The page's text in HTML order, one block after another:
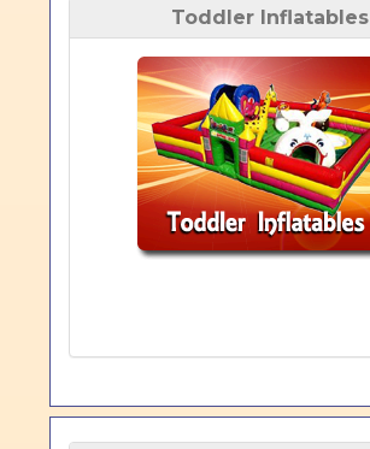
Toddler Inflatables